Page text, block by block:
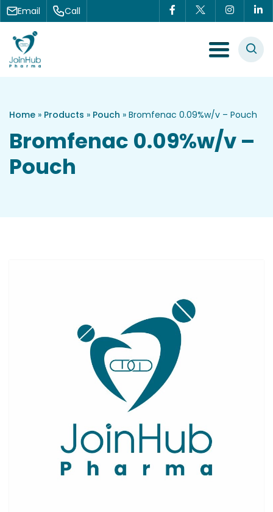
Skip to content
Email Call
Menu Toggle
Home » Products » Pouch » Bromfenac 0.09%w/v – Pouch
Bromfenac 0.09%w/v –
Pouch